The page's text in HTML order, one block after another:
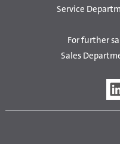
Service
For further
Sales
i